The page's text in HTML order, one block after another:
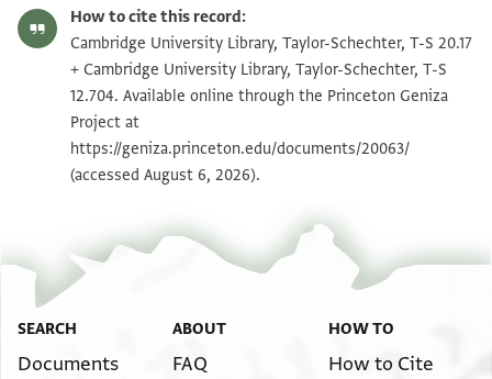
T-S 20.17 1v Zoom and Rotate
T-S 12.704 1r Zoom and Rotate
T-S 12.704 1v
How to cite this record:
Cambridge University Library, Taylor-Schechter, T-S 20.17
+ Cambridge University Library, Taylor-Schechter, T-S
12.704. Available online through the Princeton Geniza
Project at
https://geniza.princeton.edu/documents/20063/
(accessed August 6, 2026).
SEARCH
Documents
ABOUT
FAQ
HOW TO
How to Cite